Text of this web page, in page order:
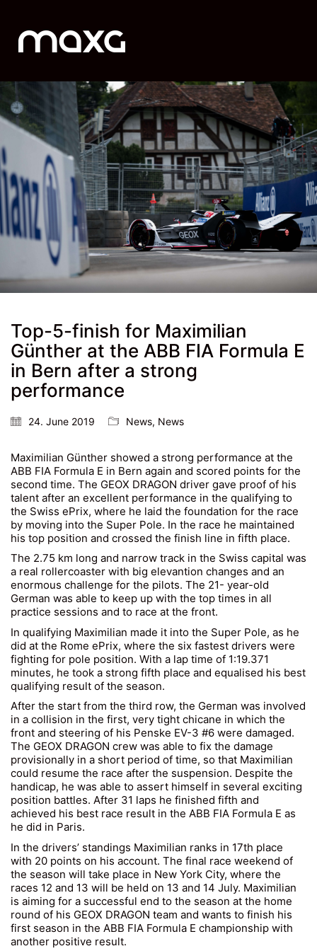
Top-5-finish for Maximilian
Günther at the ABB FIA Formula E
in Bern after a strong
performance
24. June 2019 News, News
Maximilian Günther showed a strong performance at the
ABB FIA Formula E in Bern again and scored points for the
second time. The GEOX DRAGON driver gave proof of his
talent after an excellent performance in the qualifying to
the Swiss ePrix, where he laid the foundation for the race
by moving into the Super Pole. In the race he maintained
his top position and crossed the finish line in fifth place.
The 2.75 km long and narrow track in the Swiss capital was
a real rollercoaster with big elevantion changes and an
enormous challenge for the pilots. The 21- year-old
German was able to keep up with the top times in all
practice sessions and to race at the front.
In qualifying Maximilian made it into the Super Pole, as he
did at the Rome ePrix, where the six fastest drivers were
fighting for pole position. With a lap time of 1:19.371
minutes, he took a strong fifth place and equalised his best
qualifying result of the season.
After the start from the third row, the German was involved
in a collision in the first, very tight chicane in which the
front and steering of his Penske EV-3 #6 were damaged.
The GEOX DRAGON crew was able to fix the damage
provisionally in a short period of time, so that Maximilian
could resume the race after the suspension. Despite the
handicap, he was able to assert himself in several exciting
position battles. After 31 laps he finished fifth and
achieved his best race result in the ABB FIA Formula E as
he did in Paris.
In the drivers’ standings Maximilian ranks in 17th place
with 20 points on his account. The final race weekend of
the season will take place in New York City, where the
races 12 and 13 will be held on 13 and 14 July. Maximilian
is aiming for a successful end to the season at the home
round of his GEOX DRAGON team and wants to finish his
first season in the ABB FIA Formula E championship with
another positive result.